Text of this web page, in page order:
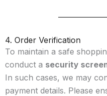
4. Order Verification
To maintain a safe
conduct a security
In such cases, we may
payment details. Please